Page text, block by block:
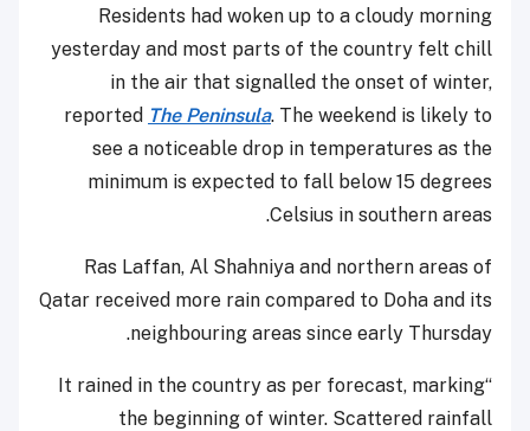
Residents had woken up to a cloudy morning
yesterday and most parts of the country felt chill
in the air that signalled the onset of winter,
reported The Peninsula. The weekend is likely to
see a noticeable drop in temperatures as the
minimum is expected to fall below 15 degrees
Celsius in southern areas.
Ras Laffan, Al Shahniya and northern areas of
Qatar received more rain compared to Doha and its
neighbouring areas since early Thursday.
“It rained in the country as per forecast, marking
the beginning of winter. Scattered rainfall